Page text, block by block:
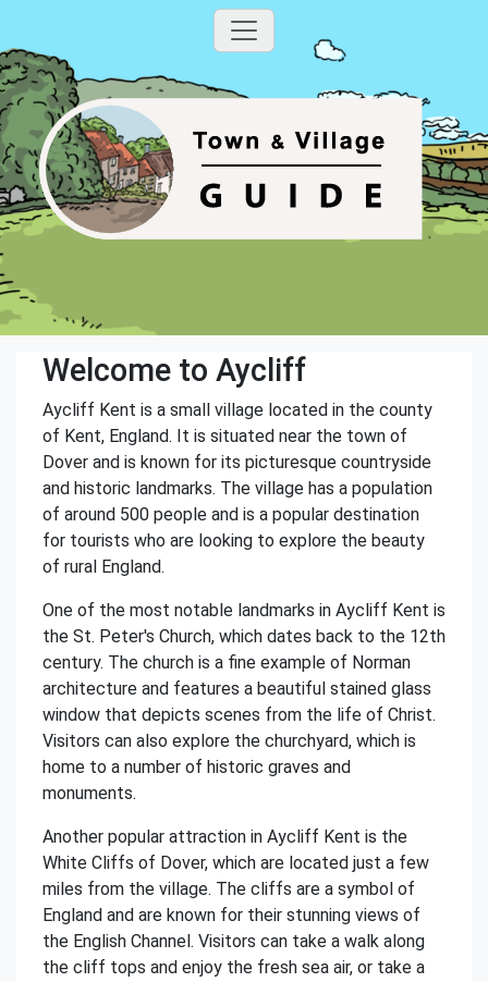
Welcome to Aycliff
Aycliff Kent is a small village located in the county
of Kent, England. It is situated near the town of
Dover and is known for its picturesque countryside
and historic landmarks. The village has a population
of around 500 people and is a popular destination
for tourists who are looking to explore the beauty
of rural England.
One of the most notable landmarks in Aycliff Kent is
the St. Peter's Church, which dates back to the 12th
century. The church is a fine example of Norman
architecture and features a beautiful stained glass
window that depicts scenes from the life of Christ.
Visitors can also explore the churchyard, which is
home to a number of historic graves and
monuments.
Another popular attraction in Aycliff Kent is the
White Cliffs of Dover, which are located just a few
miles from the village. The cliffs are a symbol of
England and are known for their stunning views of
the English Channel. Visitors can take a walk along
the cliff tops and enjoy the fresh sea air, or take a